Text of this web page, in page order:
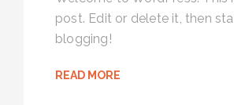
post. Edit or delete it, then
blogging!
READ MORE